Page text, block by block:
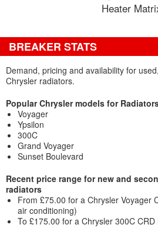
Heater
BREAKER STATS
Demand, pricing and availability for
Chrysler radiators.
Popular Chrysler models for
Voyager
Ypsilon
300C
Grand Voyager
Sunset Boulevard
Recent price range for new and
radiators
From £75.00 for a Chrysler Voyager
air conditioning)
To £175.00 for a Chrysler 300C CRD